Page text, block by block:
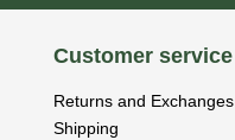
Customer service
Returns and Exchanges
Shipping